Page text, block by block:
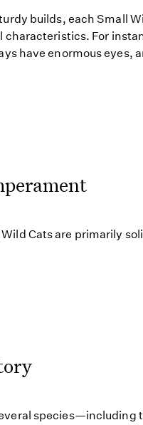
builds, each Small
characteristics. For
have enormous eyes,
Cats are primarily
species—including